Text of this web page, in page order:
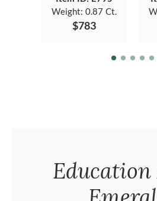
Weight: 0.87 Ct.
$783
Education